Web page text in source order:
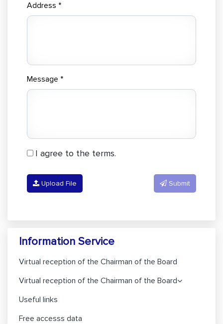
Address *
Message *
I agree to the terms.
Upload File Submit
Information Service
Virtual reception of the Chairman of the Board
Virtual reception of the Chairman of the Board
Useful links
Free accesss data